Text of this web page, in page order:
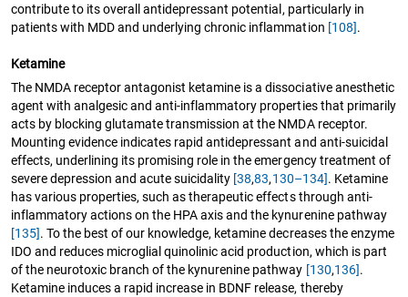
contribute to its overall antidepressant potential, particularly in
patients with MDD and underlying chronic inflammation [108].
Ketamine
The NMDA receptor antagonist ketamine is a dissociative anesthetic
agent with analgesic and anti-inflammatory properties that primarily
acts by blocking glutamate transmission at the NMDA receptor.
Mounting evidence indicates rapid antidepressant and anti-suicidal
effects, underlining its promising role in the emergency treatment of
severe depression and acute suicidality [38,83,130–134]. Ketamine
has various properties, such as therapeutic effects through anti-
inflammatory actions on the HPA axis and the kynurenine pathway
[135]. To the best of our knowledge, ketamine decreases the enzyme
IDO and reduces microglial quinolinic acid production, which is part
of the neurotoxic branch of the kynurenine pathway [130,136].
Ketamine induces a rapid increase in BDNF release, thereby